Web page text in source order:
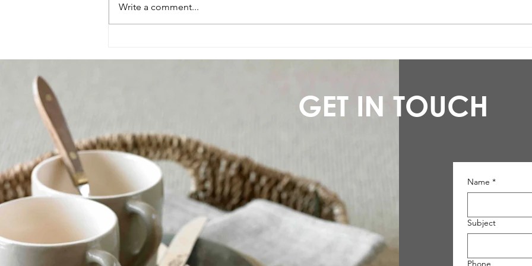
Write a comment...
GET IN TOUCH
Name *
Subject
Phone